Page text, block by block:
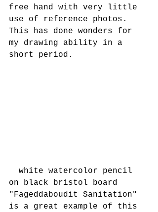
free hand with very little
use of reference photos.
This has done wonders for
my drawing ability in a
short period.
on black bristol board
"Fageddaboudit Sanitation"
is a great example of this